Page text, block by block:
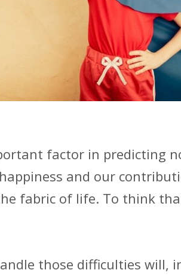
factor in predicting
and our
fabric of life. To think
those difficulties will,